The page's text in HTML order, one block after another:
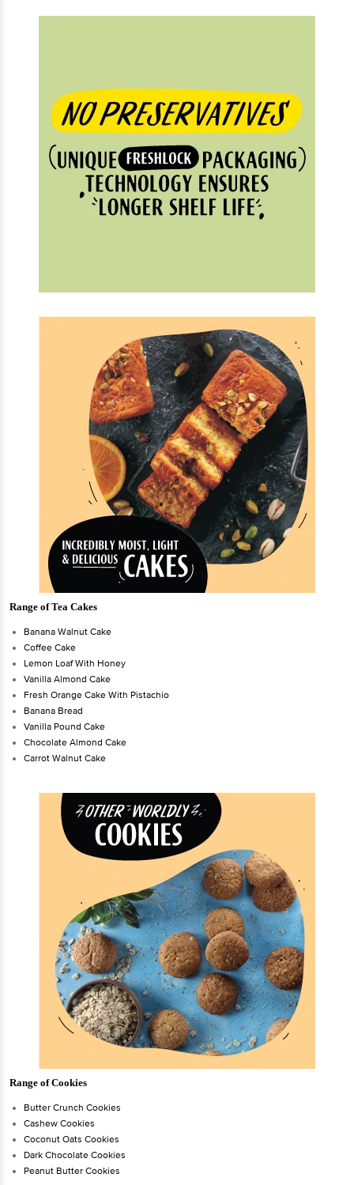
Range of Tea Cakes
Banana Walnut Cake
Coffee Cake
Lemon Loaf With Honey
Vanilla Almond Cake
Fresh Orange Cake With Pistachio
Banana Bread
Vanilla Pound Cake
Chocolate Almond Cake
Carrot Walnut Cake
Range of Cookies
Butter Crunch Cookies
Cashew Cookies
Coconut Oats Cookies
Dark Chocolate Cookies
Peanut Butter Cookies